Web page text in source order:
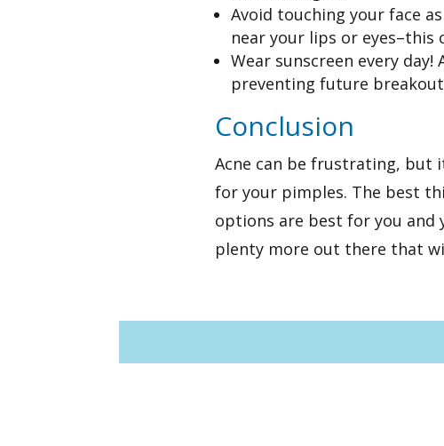
Avoid touching your face
near your lips or eyes–this
Wear sunscreen every day!
preventing future
Conclusion
Acne can be frustrating, but
for your pimples. The best
options are best for you and
plenty more out there that